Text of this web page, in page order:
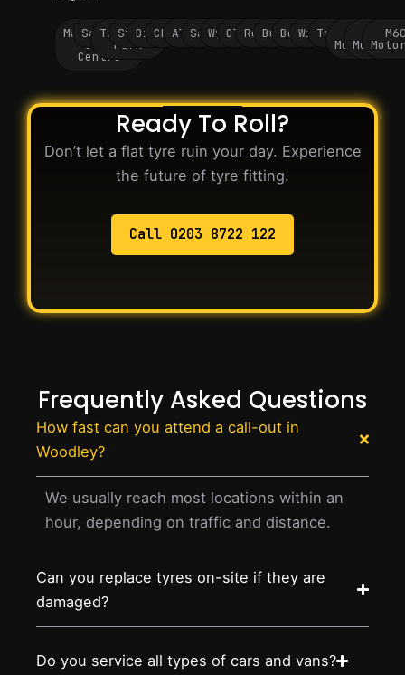
Manchester
City
Centre
Salford
Trafford
Park
Stockport
Didsbury
Chorlton
Altrincham
SaleWythenshawe
Oldham
Rochdale
BuryBolton
WiganTameside
Motorway
M62
Ready To Roll?
Don’t let a flat tyre ruin your day. Experience
the future of tyre fitting.
Call 0203 8722 122
Frequently Asked Questions
How fast can you attend a call-out in
Woodley?
We usually reach most locations within an
hour, depending on traffic and distance.
Can you replace tyres on-site if they are
damaged?
Do you service all types of cars and vans?